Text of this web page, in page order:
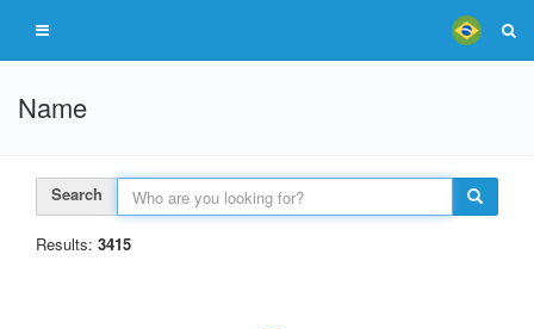
Name
Search
Results: 3415